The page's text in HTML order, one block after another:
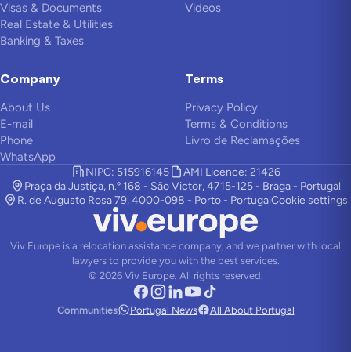
Visas & Documents
Real Estate & Utilities
Banking & Taxes
Videos
Company
About Us
E-mail
Phone
WhatsApp
Terms
Privacy Policy
Terms & Conditions
Livro de Reclamações
NIPC: 515916145
AMI Licence: 21426
Praça da Justiça, n.º 168 - São Victor, 4715-125 - Braga - Portugal
R. de Augusto Rosa 79, 4000-098 - Porto - PortugalCookie settings
Viv Europe is a relocation assistance company, and we partner with local
lawyers to provide you with the best services.
© 2026Viv Europe. All rights reserved.
Communities Portugal News All About Portugal